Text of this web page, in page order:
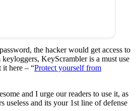
the hacker would get access to
KeyScrambler is a must use
it here – “Protect yourself from
and I urge our readers to use it, as
useless and its your 1st line of defense